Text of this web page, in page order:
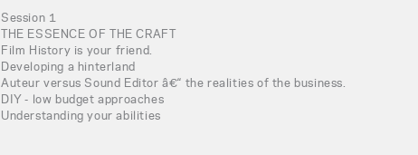
Session 1
THE ESSENCE OF THE CRAFT
Film History is your friend.
Developing a hinterland
Auteur versus Sound Editor â€“ the realities of the business.
DIY - low budget approaches
Understanding your abilities